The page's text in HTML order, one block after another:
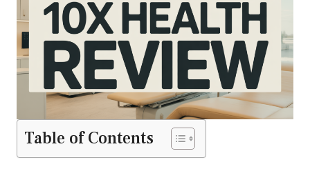
Table of Contents